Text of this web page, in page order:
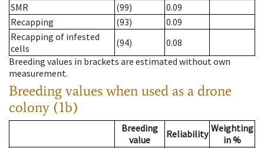
SMR
(99)
0.09
Recapping
(93)
0.09
Recapping of infested
cells
(94)
0.08
Breeding values in brackets are estimated without own
measurement.
Breeding values when used as a drone
colony (1b)
Breeding
value
Reliability Weighting
in %